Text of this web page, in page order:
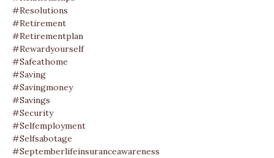
#resolutions
#retirement
#retirementplan
#rewardyourself
#safeathome
#saving
#savingmoney
#savings
#security
#selfemployment
#selfsabotage
#septemberlifeinsuranceawareness